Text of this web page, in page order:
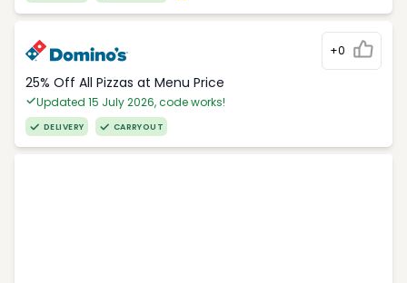
+0
25% Off All Pizzas at Menu Price
Updated 15 July 2026, code works!
DELIVERY CARRYOUT